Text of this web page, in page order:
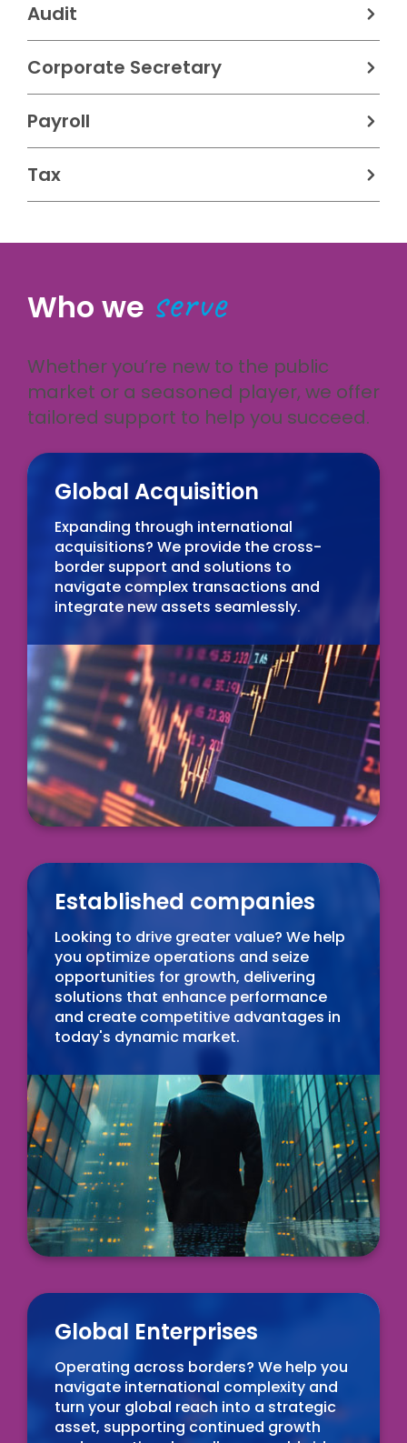
Audit
Corporate Secretary
Payroll
Tax
Who we serve
Whether you’re new to the public
market or a seasoned player, we offer
tailored support to help you succeed.
Global Acquisition
Expanding through international
acquisitions? We provide the cross-
border support and solutions to
navigate complex transactions and
integrate new assets seamlessly.
Established companies
Looking to drive greater value? We help
you optimize operations and seize
opportunities for growth, delivering
solutions that enhance performance
and create competitive advantages in
today's dynamic market.
Global Enterprises
Operating across borders? We help you
navigate international complexity and
turn your global reach into a strategic
asset, supporting continued growth